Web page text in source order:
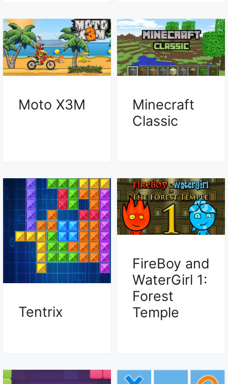
Moto X3M
Minecraft
Classic
Tentrix
FireBoy and
WaterGirl 1:
Forest
Temple